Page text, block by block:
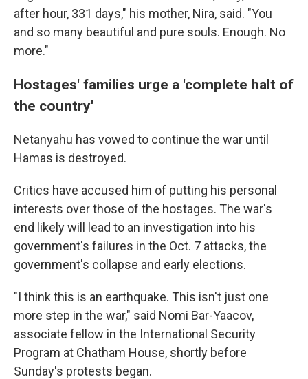
after hour, 331 days," his mother, Nira, said. "You
and so many beautiful and pure souls. Enough. No
more."
Hostages' families urge a 'complete halt of
the country'
Netanyahu has vowed to continue the war until
Hamas is destroyed.
Critics have accused him of putting his personal
interests over those of the hostages. The war's
end likely will lead to an investigation into his
government's failures in the Oct. 7 attacks, the
government's collapse and early elections.
"I think this is an earthquake. This isn't just one
more step in the war," said Nomi Bar-Yaacov,
associate fellow in the International Security
Program at Chatham House, shortly before
Sunday's protests began.